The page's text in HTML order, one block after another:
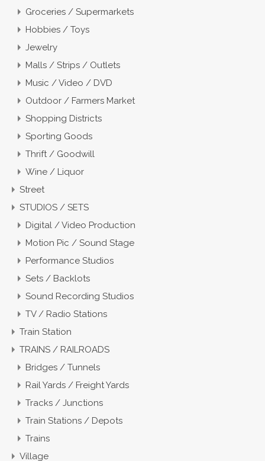
Groceries / Supermarkets
Hobbies / Toys
Jewelry
Malls / Strips / Outlets
Music / Video / DVD
Outdoor / Farmers Market
Shopping Districts
Sporting Goods
Thrift / Goodwill
Wine / Liquor
Street
STUDIOS / SETS
Digital / Video Production
Motion Pic / Sound Stage
Performance Studios
Sets / Backlots
Sound Recording Studios
TV / Radio Stations
Train Station
TRAINS / RAILROADS
Bridges / Tunnels
Rail Yards / Freight Yards
Tracks / Junctions
Train Stations / Depots
Trains
Village